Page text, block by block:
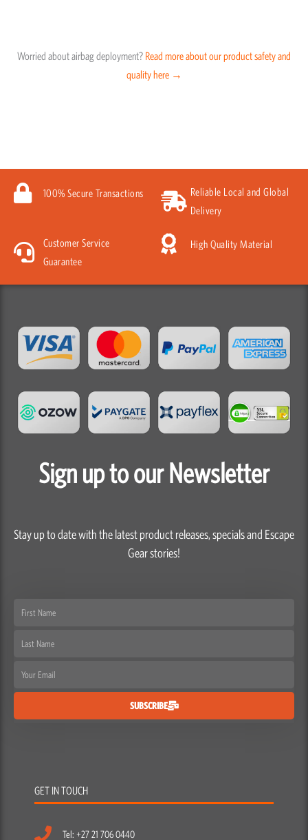
Worried about airbag deployment? Read more about our product safety and
quality here →
100% Secure Transactions
Reliable Local and Global
Delivery
Customer Service
Guarantee
High Quality Material
Sign up to our Newsletter
Stay up to date with the latest product releases, specials and Escape
Gear stories!
First
Last
Email
SUBSCRIBE
GET IN TOUCH
Tel: +27 21 706 0440